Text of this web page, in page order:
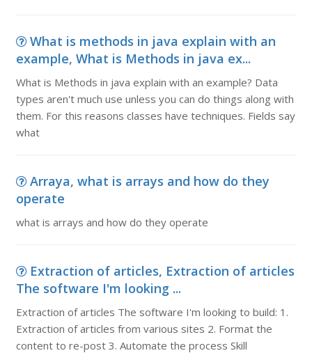
What is methods in java explain with an
example, What is Methods in java ex...
What is Methods in java explain with an example? Data
types aren't much use unless you can do things along with
them. For this reasons classes have techniques. Fields say
what
Arraya, what is arrays and how do they
operate
what is arrays and how do they operate
Extraction of articles, Extraction of articles
The software I'm looking ...
Extraction of articles The software I'm looking to build: 1.
Extraction of articles from various sites 2. Format the
content to re-post 3. Automate the process Skill